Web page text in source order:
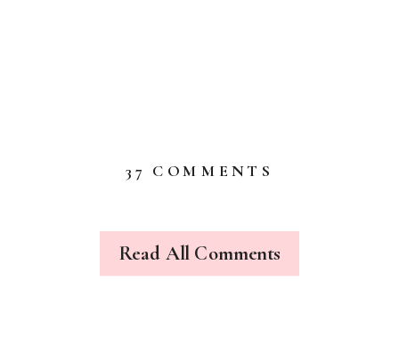
37 COMMENTS
SILLY?
(CUT
Read All Comments